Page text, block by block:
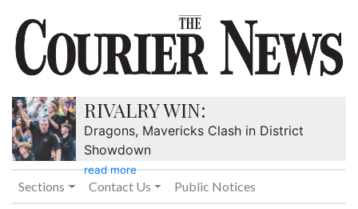
RIVALRY WIN:
Dragons, Mavericks Clash in District
Showdown
read more
Sections Contact Us Public Notices